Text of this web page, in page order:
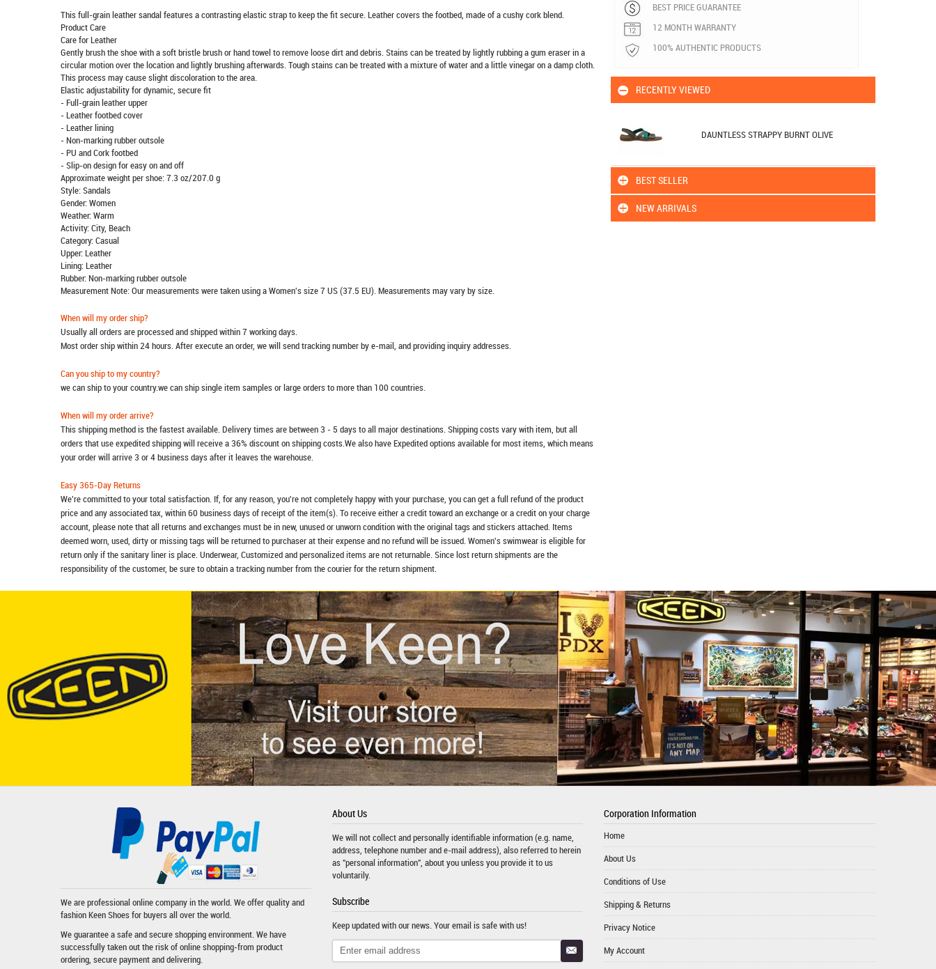
This full-grain leather sandal features a contrasting elastic strap to keep the fit secure. Leather covers the footbed, made of a cushy cork blend.
Product Care
Care for Leather
Gently brush the shoe with a soft bristle brush or hand towel to remove loose dirt and debris. Stains can be treated by lightly rubbing a gum eraser in a
circular motion over the location and lightly brushing afterwards. Tough stains can be treated with a mixture of water and a little vinegar on a damp cloth.
This process may cause slight discoloration to the area.
Elastic adjustability for dynamic, secure fit
- Full-grain leather upper
- Leather footbed cover
- Leather lining
- Non-marking rubber outsole
- PU and Cork footbed
- Slip-on design for easy on and off
Approximate weight per shoe: 7.3 oz/207.0 g
Style: Sandals
Gender: Women
Weather: Warm
Activity: City, Beach
Category: Casual
Upper: Leather
Lining: Leather
Rubber: Non-marking rubber outsole
Measurement Note: Our measurements were taken using a Women's size 7 US (37.5 EU). Measurements may vary by size.
When will my order ship?
Usually all orders are processed and shipped within 7 working days.
Most order ship within 24 hours. After execute an order, we will send tracking number by e-mail, and providing inquiry addresses.
Can you ship to my country?
we can ship to your country.we can ship single item samples or large orders to more than 100 countries.
When will my order arrive?
This shipping method is the fastest available. Delivery times are between 3 - 5 days to all major destinations. Shipping costs vary with item, but all
orders that use expedited shipping will receive a 36% discount on shipping costs.We also have Expedited options available for most items, which means
your order will arrive 3 or 4 business days after it leaves the warehouse.
Easy 365-Day Returns
We're committed to your total satisfaction. If, for any reason, you're not completely happy with your purchase, you can get a full refund of the product
price and any associated tax, within 60 business days of receipt of the item(s). To receive either a credit toward an exchange or a credit on your charge
account, please note that all returns and exchanges must be in new, unused or unworn condition with the original tags and stickers attached. Items
deemed worn, used, dirty or missing tags will be returned to purchaser at their expense and no refund will be issued. Women's swimwear is eligible for
return only if the sanitary liner is place. Underwear, Customized and personalized items are not returnable. Since lost return shipments are the
responsibility of the customer, be sure to obtain a tracking number from the courier for the return shipment.
BEST PRICE GUARANTEE
12 MONTH WARRANTY
100% AUTHENTIC PRODUCTS
RECENTLY VIEWED
DAUNTLESS STRAPPY BURNT OLIVE
BEST SELLER
NEW ARRIVALS
We are professional online company in the world. We offer quality and
fashionKeen Shoesfor buyers all over the world.
We guarantee a safe and secure shopping environment. We have
successfully taken out the risk of online shopping-from product
ordering, secure payment and delivering.
About Us
We will not collect and personally identifiable information (e.g. name,
address, telephone number and e-mail address), also referred to herein
as "personal information", about you unless you provide it to us
voluntarily.
Subscribe
Keep updated with our news. Your email is safe with us!
Corporation Information
Home
About Us
Conditions of Use
Shipping & Returns
Privacy Notice
My Account